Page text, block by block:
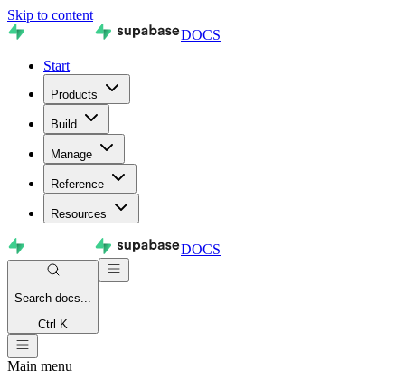
Skip to content
DOCS
Start
Products
Build
Manage
Reference
Resources
DOCS
Search docs...
Ctrl K
Main menu